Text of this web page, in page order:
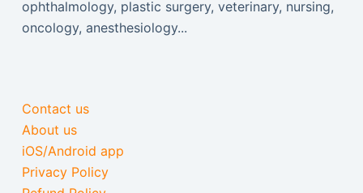
ophthalmology, plastic surgery, veterinary, nursing,
oncology, anesthesiology...
Contact us
About us
iOS/Android app
Privacy Policy